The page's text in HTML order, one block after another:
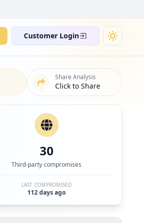
Customer Login
Share Analysis
Click to Share
30
Third-party compromises
LAST COMPROMISED
112 days ago